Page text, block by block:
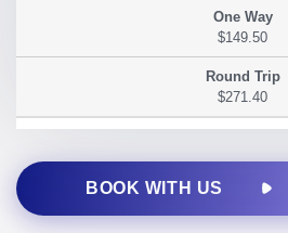
$149.50
$271.40
BOOK WITH US